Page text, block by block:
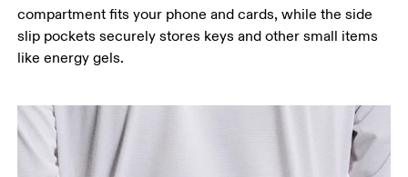
compartment fits your phone and cards, while the side
slip pockets securely stores keys and other small items
like energy gels.